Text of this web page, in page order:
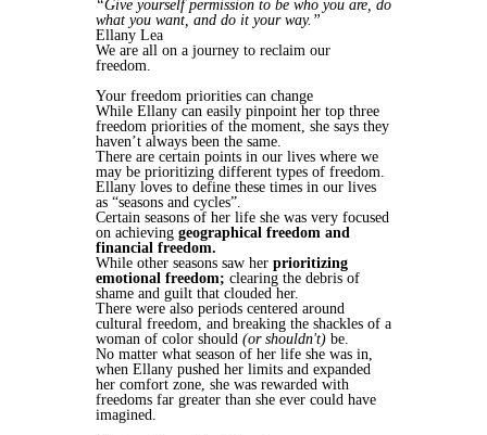
“Give yourself permission to be who you are, do
what you want, and do it your way.”
Ellany Lea
We are all on a journey to reclaim our
freedom.
Your freedom priorities can change
While Ellany can easily pinpoint her top three
freedom priorities of the moment, she says they
haven’t always been the same.
There are certain points in our lives where we
may be prioritizing different types of freedom.
Ellany loves to define these times in our lives
as “seasons and cycles”.
Certain seasons of her life she was very focused
on achieving geographical freedom and
financial freedom.
While other seasons saw her prioritizing
emotional freedom; clearing the debris of
shame and guilt that clouded her.
There were also periods centered around
cultural freedom, and breaking the shackles of a
woman of color should (or shouldn't) be.
No matter what season of her life she was in,
when Ellany pushed her limits and expanded
her comfort zone, she was rewarded with
freedoms far greater than she ever could have
imagined.